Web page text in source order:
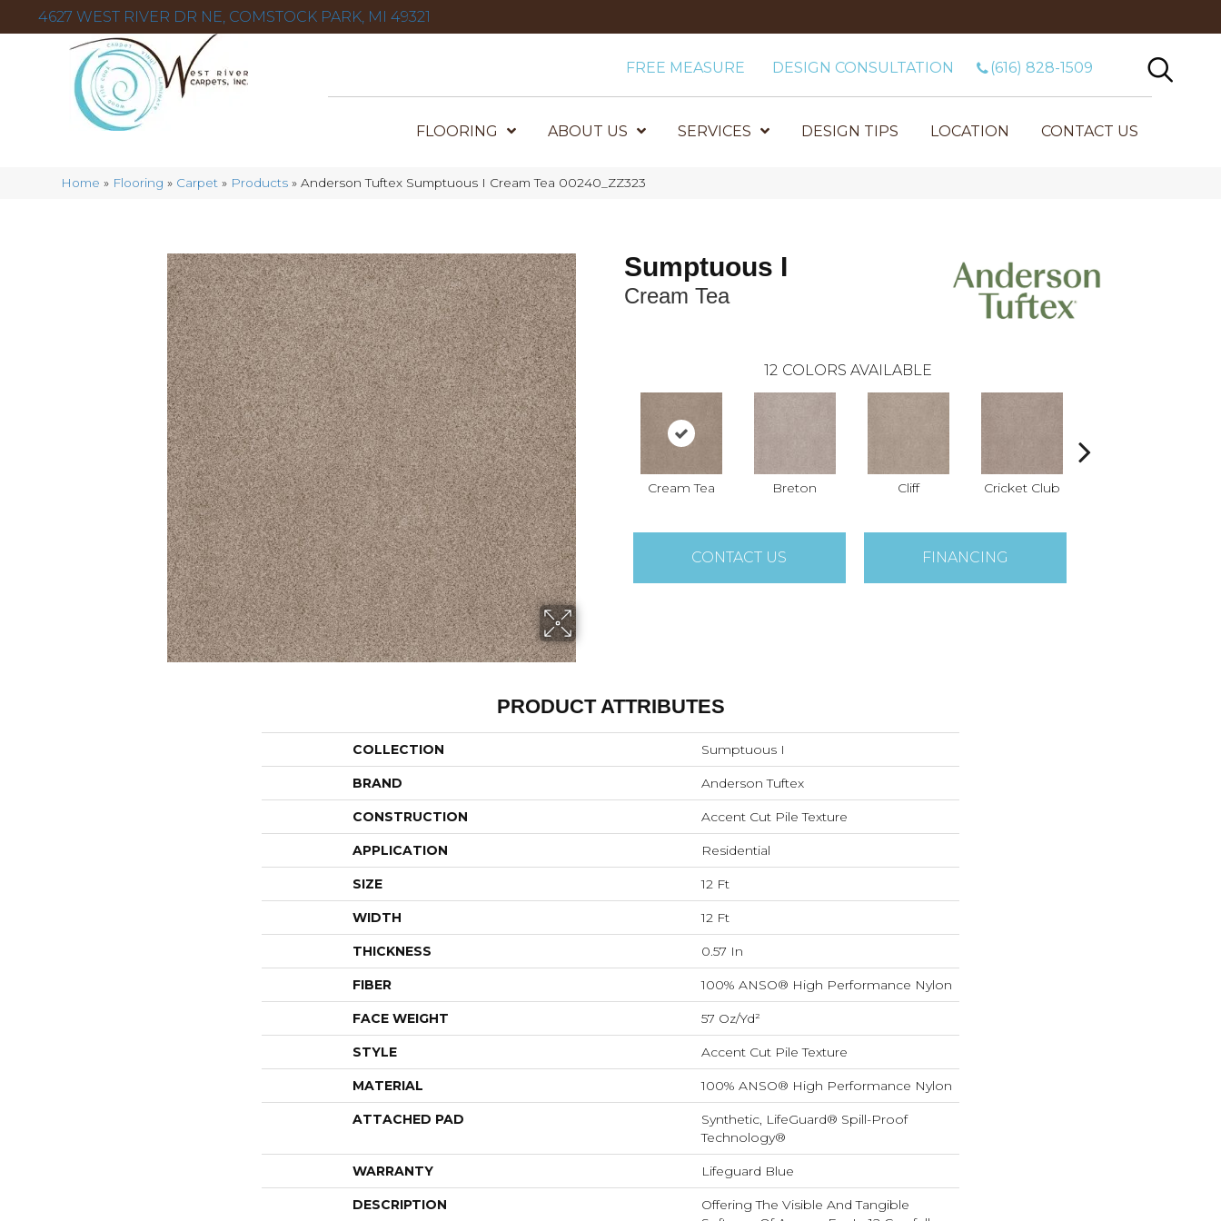
4627 WEST RIVER DR NE, COMSTOCK PARK, MI 49321
FREE MEASURE DESIGN CONSULTATION (616) 828-1509
FLOORING ABOUT US SERVICES DESIGN TIPS LOCATION CONTACT US
Home » Flooring » Carpet » Products »Anderson Tuftex Sumptuous I Cream Tea 00240_ZZ323
Sumptuous I
Cream Tea
12 COLORS AVAILABLE
Cream Tea Breton Cliff Cricket Club
CONTACT US FINANCING
PRODUCT ATTRIBUTES
COLLECTION Sumptuous I
BRAND Anderson Tuftex
CONSTRUCTION Accent Cut Pile Texture
APPLICATION Residential
SIZE 12 Ft
WIDTH 12 Ft
THICKNESS 0.57 In
FIBER 100% ANSO® High Performance Nylon
FACE WEIGHT 57 Oz/yd²
STYLE Accent Cut Pile Texture
MATERIAL 100% ANSO® High Performance Nylon
ATTACHED PAD
Synthetic, LifeGuard® Spill-Proof
Technology®
WARRANTY Lifeguard Blue
DESCRIPTION
Offering The Visible And Tangible